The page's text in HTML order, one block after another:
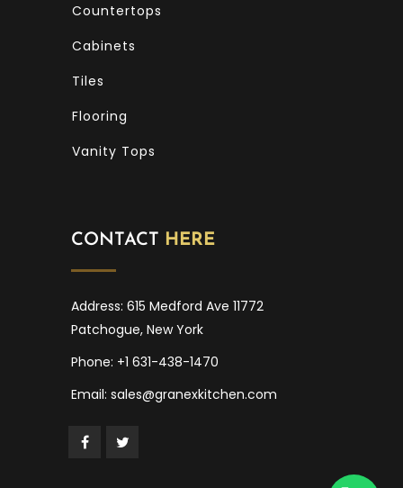
Countertops
Cabinets
Tiles
Flooring
Vanity Tops
CONTACT HERE
Address: 615 Medford Ave 11772
Patchogue, New York
Phone: +1 631-438-1470
Email: sales@granexkitchen.com